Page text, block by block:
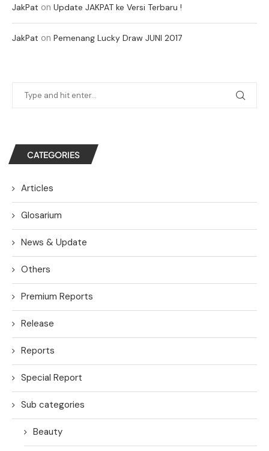
JakPat on Update JAKPAT ke Versi Terbaru !
JakPat on Pemenang Lucky Draw JUNI 2017
CATEGORIES
Articles
Glosarium
News & Update
Others
Premium Reports
Release
Reports
Special Report
Sub categories
Beauty